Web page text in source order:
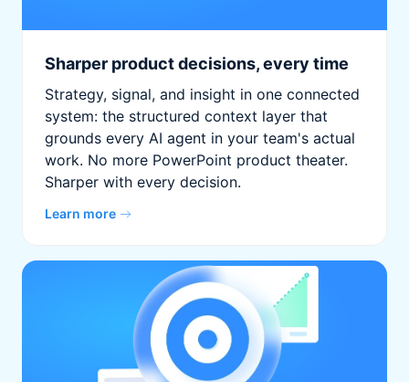
Sharper product decisions, every time
Strategy, signal, and insight in one connected
system: the structured context layer that
grounds every AI agent in your team's actual
work. No more PowerPoint product theater.
Sharper with every decision.
Learn more